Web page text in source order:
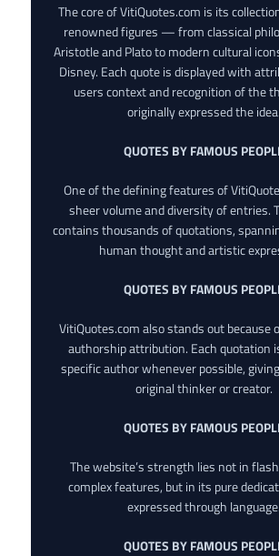
The core of VitiQuotes.com is its
renowned figures — from classical
Aristotle and Plato to modern cultural
Disney. Each quote is displayed with
users context and recognition of the
originally expressed the idea.
QUOTES BY FAMOUS
One of the defining features of
sheer volume and diversity of entries.
contains thousands of quotations,
human thought and artistic
QUOTES BY FAMOUS
VitiQuotes.com also stands out because
authorship attribution. Each quotation
specific author whenever possible,
original thinker or creator.
QUOTES BY FAMOUS
The website’s strength lies not in
complex features, but in its pure
expressed through language.
QUOTES BY FAMOUS